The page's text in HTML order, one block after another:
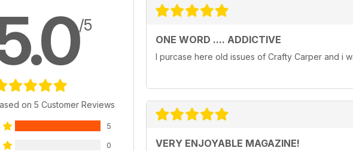
/5
on 5 Customer Reviews
5
0
ONE WORD .... ADDICTIVE
I purcase here old issues of Crafty Carper and i
VERY ENJOYABLE MAGAZINE!